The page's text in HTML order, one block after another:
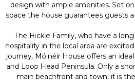
design with ample amenities. Set
space the house guarantees guests
The Hickie Family, who have a
hospitality in the local area are
journey. Móinéir House offers an
and Loop Head Peninsula. Only a
main beachfront and town, it is